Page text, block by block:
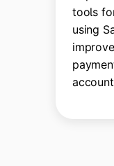
tools
using